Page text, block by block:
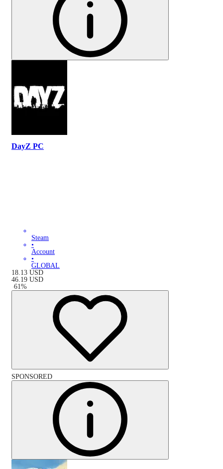
DayZ PC
Steam
•
Account
•
GLOBAL
18.13 USD
46.19 USD
-61 %
SPONSORED